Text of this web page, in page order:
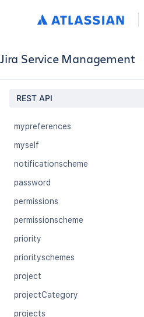
Jira Service Management
REST API
issuetype
mypreferences
myself
notificationscheme
password
permissions
permissionscheme
priority
priorityschemes
project
projectCategory
projects